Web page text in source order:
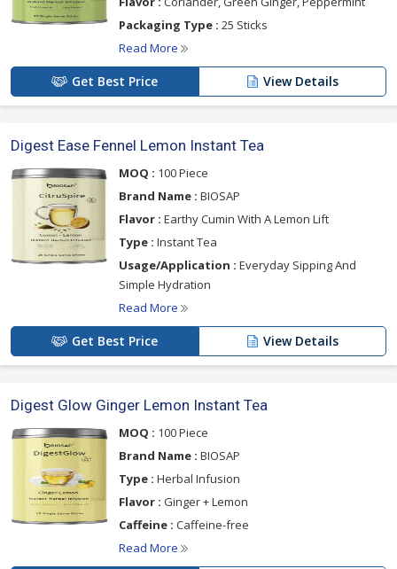
Packaging Type : 25 Sticks
Read More
Get Best Price View Details
Digest Ease Fennel Lemon Instant Tea
MOQ : 100 Piece
Brand Name : BIOSAP
Flavor : Earthy Cumin With A Lemon Lift
Type : Instant Tea
Usage/Application : Everyday Sipping And
Simple Hydration
Read More
Get Best Price View Details
Digest Glow Ginger Lemon Instant Tea
MOQ : 100 Piece
Brand Name : BIOSAP
Type : Herbal Infusion
Flavor : Ginger + Lemon
Caffeine : Caffeine-free
Read More